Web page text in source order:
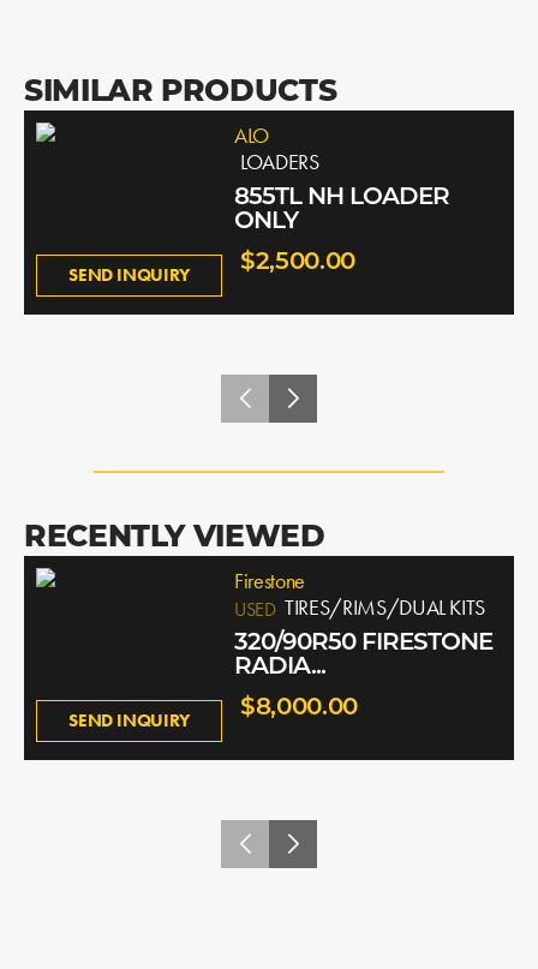
SIMILAR PRODUCTS
SEND INQUIRY
ALO
LOADERS
855TL NH LOADER
ONLY
$2,500.00
RECENTLY VIEWED
SEND INQUIRY
Firestone
USED TIRES/RIMS/DUAL KITS
320/90R50 FIRESTONE
RADIA...
$8,000.00